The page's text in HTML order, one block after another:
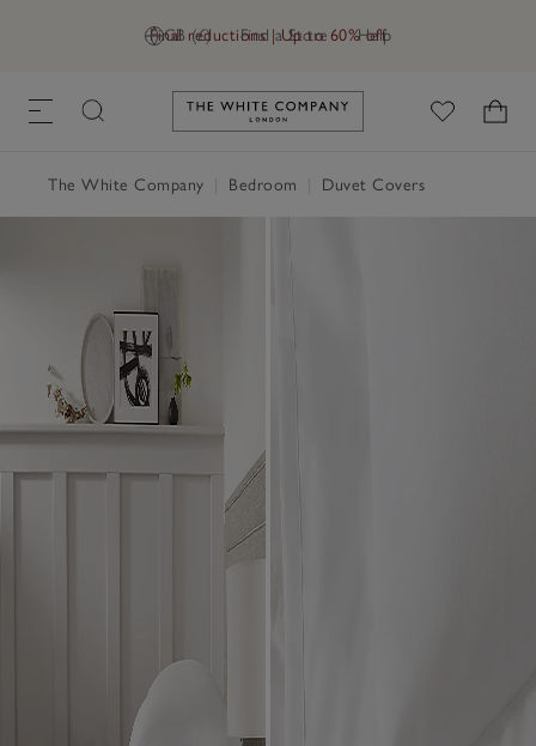
GB (£) Find a Store Help
Final reductions | Up to 60% off
Link to The White Company's
The White Company Bedroom Duvet Covers